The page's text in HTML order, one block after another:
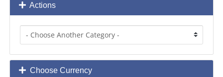
Actions
Choose Currency